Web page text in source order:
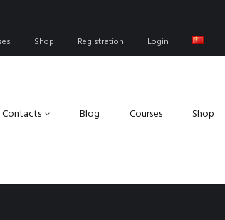
Shop Registration Login
Contacts Blog Courses Shop